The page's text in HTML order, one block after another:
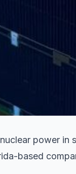
power in
based